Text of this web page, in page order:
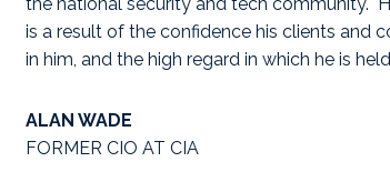
is a result of the confidence his clients and
in him, and the high regard in which he is
ALAN WADE
FORMER CIO AT CIA